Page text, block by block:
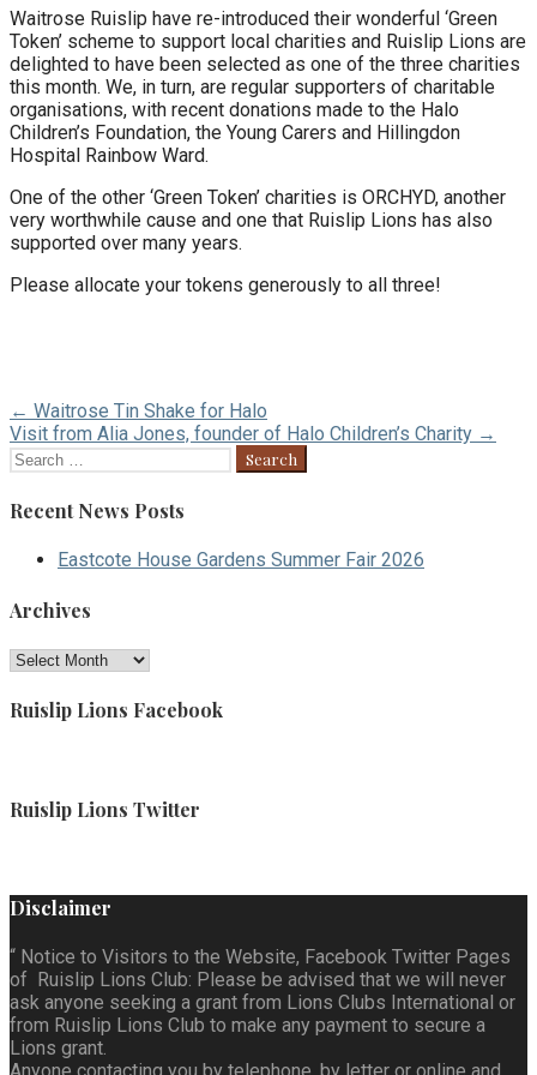
Waitrose Ruislip have re-introduced their wonderful ‘Green
Token’ scheme to support local charities and Ruislip Lions are
delighted to have been selected as one of the three charities
this month. We, in turn, are regular supporters of charitable
organisations, with recent donations made to the Halo
Children’s Foundation, the Young Carers and Hillingdon
Hospital Rainbow Ward.
One of the other ‘Green Token’ charities is ORCHYD, another
very worthwhile cause and one that Ruislip Lions has also
supported over many years.
Please allocate your tokens generously to all three!
Post
navigation
← Waitrose Tin Shake for Halo
Visit from Alia Jones, founder of Halo Children’s Charity →
Search
for:
Recent News Posts
Eastcote House Gardens Summer Fair 2026
Archives
Archives
Ruislip Lions Facebook
Ruislip Lions Twitter
Disclaimer
“ Notice to Visitors to the Website, Facebook Twitter Pages
of Ruislip Lions Club: Please be advised that we will never
ask anyone seeking a grant from Lions Clubs International or
from Ruislip Lions Club to make any payment to secure a
Lions grant.